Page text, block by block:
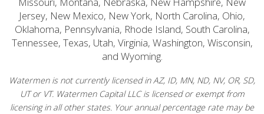
Jersey, New Mexico, New York, North Carolina, Ohio,
Oklahoma, Pennsylvania, Rhode Island, South Carolina,
Tennessee, Texas, Utah, Virginia, Washington, Wisconsin,
and Wyoming.
Watermen is not currently licensed in AZ, ID, MN, ND, NV, OR, SD,
UT or VT. Watermen Capital LLC is licensed or exempt from
licensing in all other states. Your annual percentage rate may be